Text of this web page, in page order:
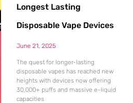
Longest Lasting
Disposable Vape Devices
June 21, 2025
The quest for longer-lasting
disposable vapes has reached new
heights with devices now offering
30,000+ puffs and massive e-liquid
capacities